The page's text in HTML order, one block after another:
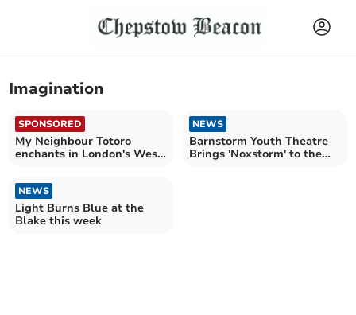
Imagination
SPONSORED
My Neighbour Totoro
enchants in London's West
NEWS
Barnstorm Youth Theatre
Brings 'Noxstorm' to the
NEWS
Light Burns Blue at the
Blake this week